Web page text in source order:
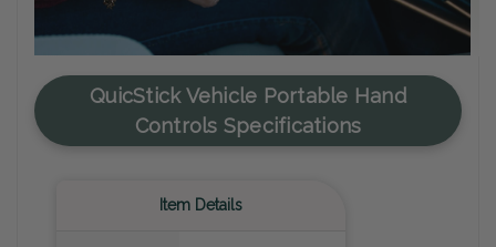
QuicStick Vehicle Portable Hand
Controls Specifications
Item Details